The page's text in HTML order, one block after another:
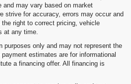
and may vary based on market
strive for accuracy, errors may occur and
right to correct pricing, vehicle
at any time.
purposes only and may not represent the
estimates are for informational
a financing offer. All financing is